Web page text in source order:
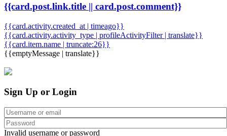
{{card.post.link.title || card.post.comment}}
{{card.activity.created_at | timeago}}
{{card.activity.activity_type | profileActivityFilter | translate}}
{{card.item.name | truncate:26}}
{{emptyMessage | translate}}
Sign Up or Login
Invalid username or password